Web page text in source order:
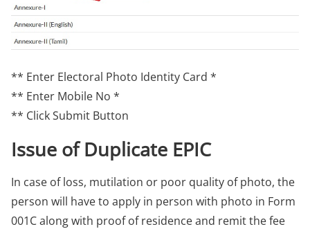
** Enter Electoral Photo Identity Card *
** Enter Mobile No *
** Click Submit Button
Issue of Duplicate EPIC
In case of loss, mutilation or poor quality of photo, the
person will have to apply in person with photo in Form
001C along with proof of residence and remit the fee